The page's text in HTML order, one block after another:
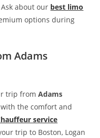
about our best limo
options during
Adams
trip fromAdams
with the comfort and
service
trip to Boston, Logan